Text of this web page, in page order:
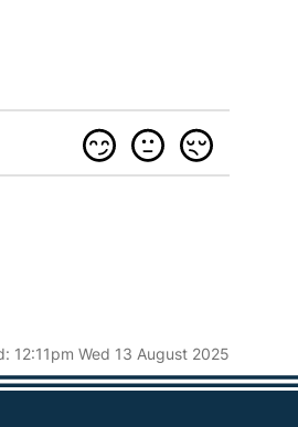
12:11pm Wed 13 August 2025